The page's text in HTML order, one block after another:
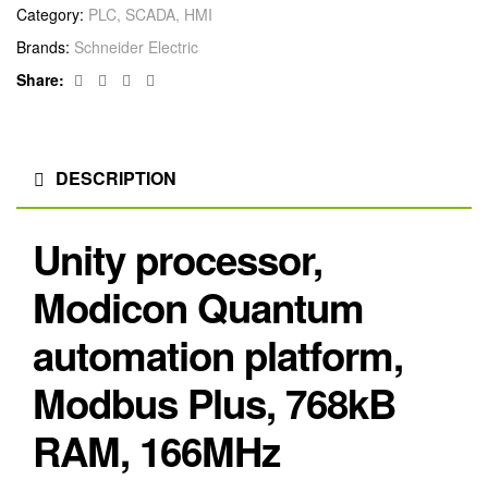
Category: PLC, SCADA, HMI
Brands: Schneider Electric
Share:
Facebook
TwitterLinkedin
DESCRIPTION
Unity processor,
Modicon Quantum
automation platform,
Modbus Plus, 768kB
RAM, 166MHz